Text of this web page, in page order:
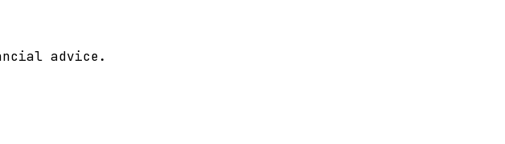
advice.